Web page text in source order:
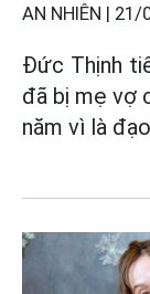
AN NHIÊN | 21/
Đức Thịnh
đã bị mẹ vợ
năm vì là